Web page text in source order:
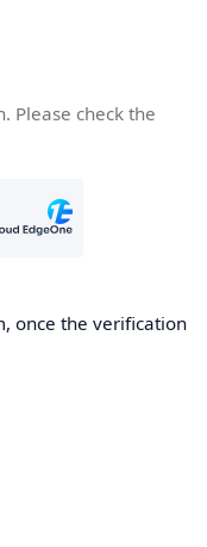
Please check the
once the verification